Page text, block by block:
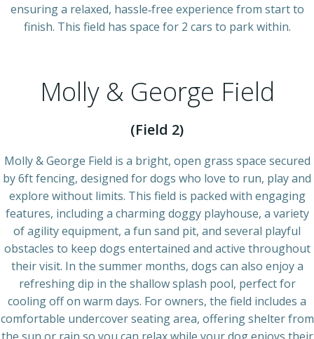
ensuring a relaxed, hassle‑free experience from start to
finish. This field has space for 2 cars to park within.
Molly & George Field
(Field 2)
Molly & George Field is a bright, open grass space secured
by 6ft fencing, designed for dogs who love to run, play and
explore without limits. This field is packed with engaging
features, including a charming doggy playhouse, a variety
of agility equipment, a fun sand pit, and several playful
obstacles to keep dogs entertained and active throughout
their visit. In the summer months, dogs can also enjoy a
refreshing dip in the shallow splash pool, perfect for
cooling off on warm days. For owners, the field includes a
comfortable undercover seating area, offering shelter from